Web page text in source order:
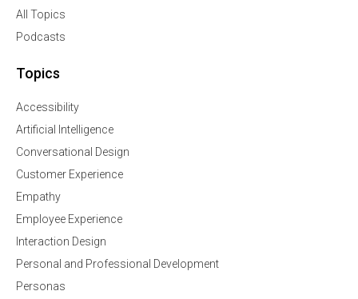
All Topics
Podcasts
Topics
Accessibility
Artificial Intelligence
Conversational Design
Customer Experience
Empathy
Employee Experience
Interaction Design
Personal and Professional Development
Personas